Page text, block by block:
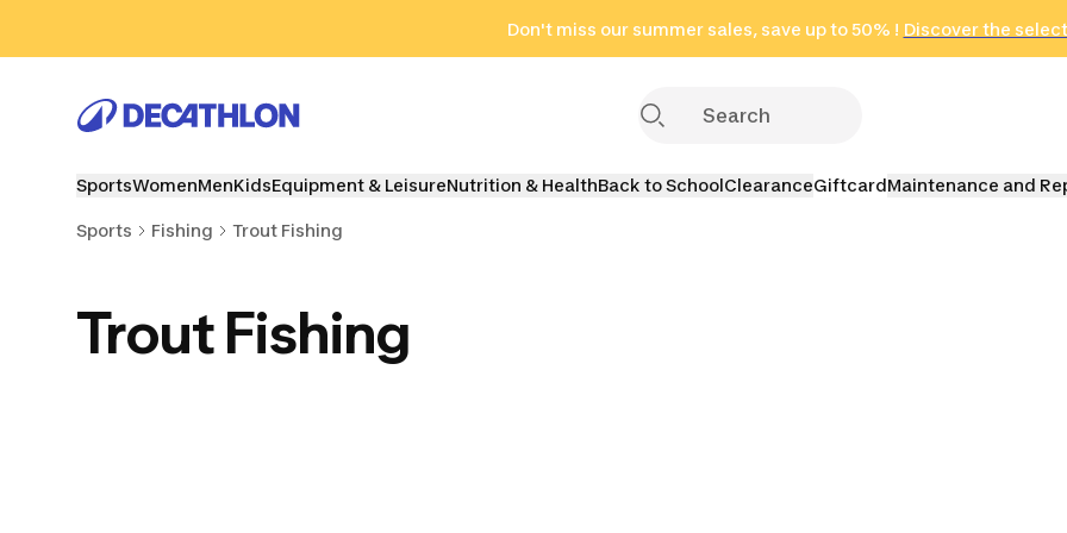
Don't miss our summer sales, save up to 50% ! Discover the
in only 2 hours!
(Select Areas)
Click here
SportsWomenMenKidsEquipment & LeisureNutrition & HealthBack to SchoolClearanceGiftcardMaintenance and
Sports Fishing Trout Fishing
Trout Fishing